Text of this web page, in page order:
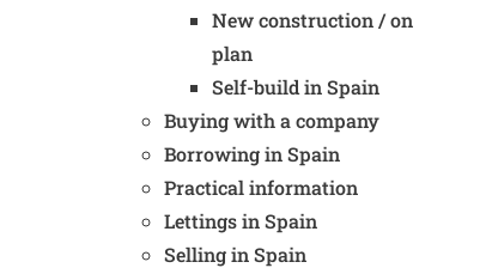
New construction / on
plan
Self-build in Spain
Buying with a company
Borrowing in Spain
Practical information
Lettings in Spain
Selling in Spain